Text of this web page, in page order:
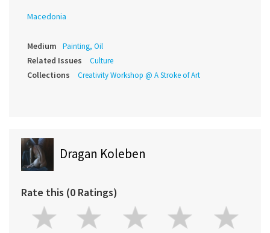
Macedonia
Medium Painting, Oil
Related Issues Culture
Collections Creativity Workshop @ A Stroke of Art
Dragan Koleben
Rate this (0 Ratings)